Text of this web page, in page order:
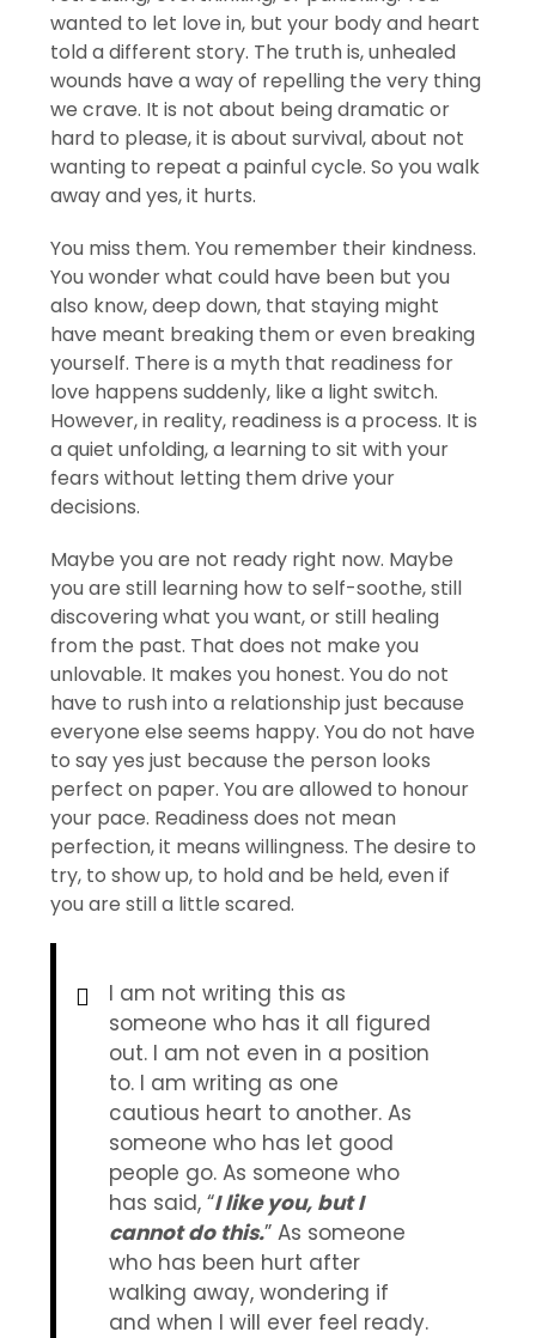
wanted to let love in, but your body and heart
told a different story. The truth is, unhealed
wounds have a way of repelling the very thing
we crave. It is not about being dramatic or
hard to please, it is about survival, about not
wanting to repeat a painful cycle. So you walk
away and yes, it hurts.
You miss them. You remember their kindness.
You wonder what could have been but you
also know, deep down, that staying might
have meant breaking them or even breaking
yourself. There is a myth that readiness for
love happens suddenly, like a light switch.
However, in reality, readiness is a process. It is
a quiet unfolding, a learning to sit with your
fears without letting them drive your
decisions.
Maybe you are not ready right now. Maybe
you are still learning how to self-soothe, still
discovering what you want, or still healing
from the past. That does not make you
unlovable. It makes you honest. You do not
have to rush into a relationship just because
everyone else seems happy. You do not have
to say yes just because the person looks
perfect on paper. You are allowed to honour
your pace. Readiness does not mean
perfection, it means willingness. The desire to
try, to show up, to hold and be held, even if
you are still a little scared.
I am not writing this as
someone who has it all figured
out. I am not even in a position
to. I am writing as one
cautious heart to another. As
someone who has let good
people go. As someone who
has said, “I like you, but I
cannot do this.” As someone
who has been hurt after
walking away, wondering if
and when I will ever feel ready.